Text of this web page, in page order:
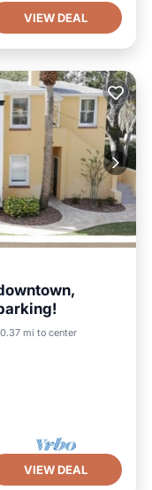
VIEW DEAL
0.37 mi to center
View
VIEW DEAL